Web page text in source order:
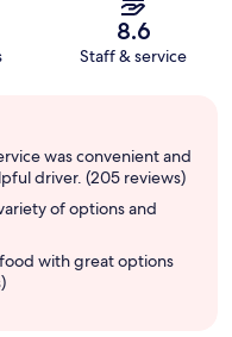
8.6
Staff & service
was convenient and
driver. (205 reviews)
of options and
with great options